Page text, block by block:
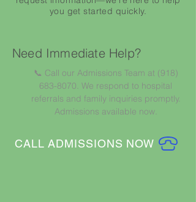
you get started quickly.
Need Immediate Help?
📞 Call our Admissions Team at (918)
683-8070. We respond to hospital
referrals and family inquiries promptly.
Admissions available now.
CALL ADMISSIONS NOW